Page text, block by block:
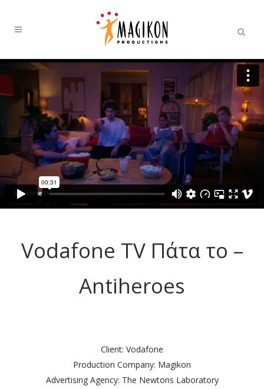
Vοdafone TV Πάτα το –
Antiheroes
Client: Vodafone
Production Company: Magikon
Advertising Agency: The Newtons Laboratory